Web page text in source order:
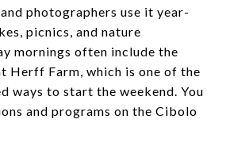
photographers use it year-
picnics, and nature
mornings often include the
Herff Farm, which is one of the
ways to start the weekend. You
and programs on the Cibolo